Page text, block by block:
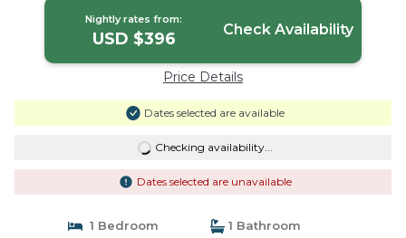
Nightly rates from:
USD $396 Check Availability
Price Details
Dates selected are available
Checking availability...
Dates selected are unavailable
1 Bedroom
1 Bathroom